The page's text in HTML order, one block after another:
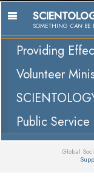
SOMETHING CAN BE
Providing
Volunteer
Public Service
Global